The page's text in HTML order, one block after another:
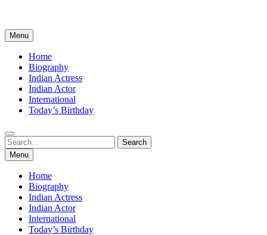
Menu
Home
Biography
Indian Actress
Indian Actor
International
Today’s Birthday
Search
for:
Search
Menu
Home
Biography
Indian Actress
Indian Actor
International
Today’s Birthday